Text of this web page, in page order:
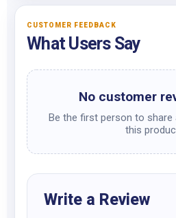
CUSTOMER FEEDBACK
What Users Say
No customer
Be the first person to share
this
Write a Review